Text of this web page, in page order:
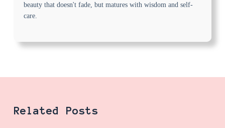
beauty that doesn't fade, but matures with wisdom and self-
care.
Related Posts